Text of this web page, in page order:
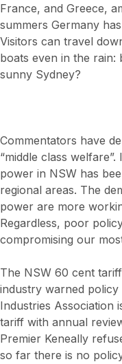
France, and Greece,
summers Germany
Visitors can travel
boats even in the
sunny Sydney?
Commentators have
“middle class
power in NSW has
regional areas. The
power are more
Regardless, poor
compromising our
The NSW 60 cent
industry warned
Industries Association
tariff with annual
Premier Keneally
so far there is no